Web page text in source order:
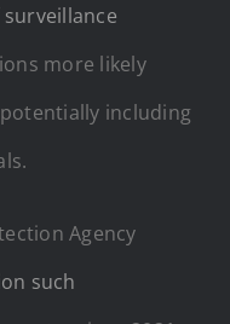
surveillance
more likely
including
Agency
such